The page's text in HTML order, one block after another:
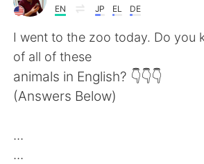
AI Grammar Checker
Tiếng Việt
EN JP EL DE
I went to the zoo today. Do you
of all of these
animals in English? 👇👇👇
(Answers Below)
...
...